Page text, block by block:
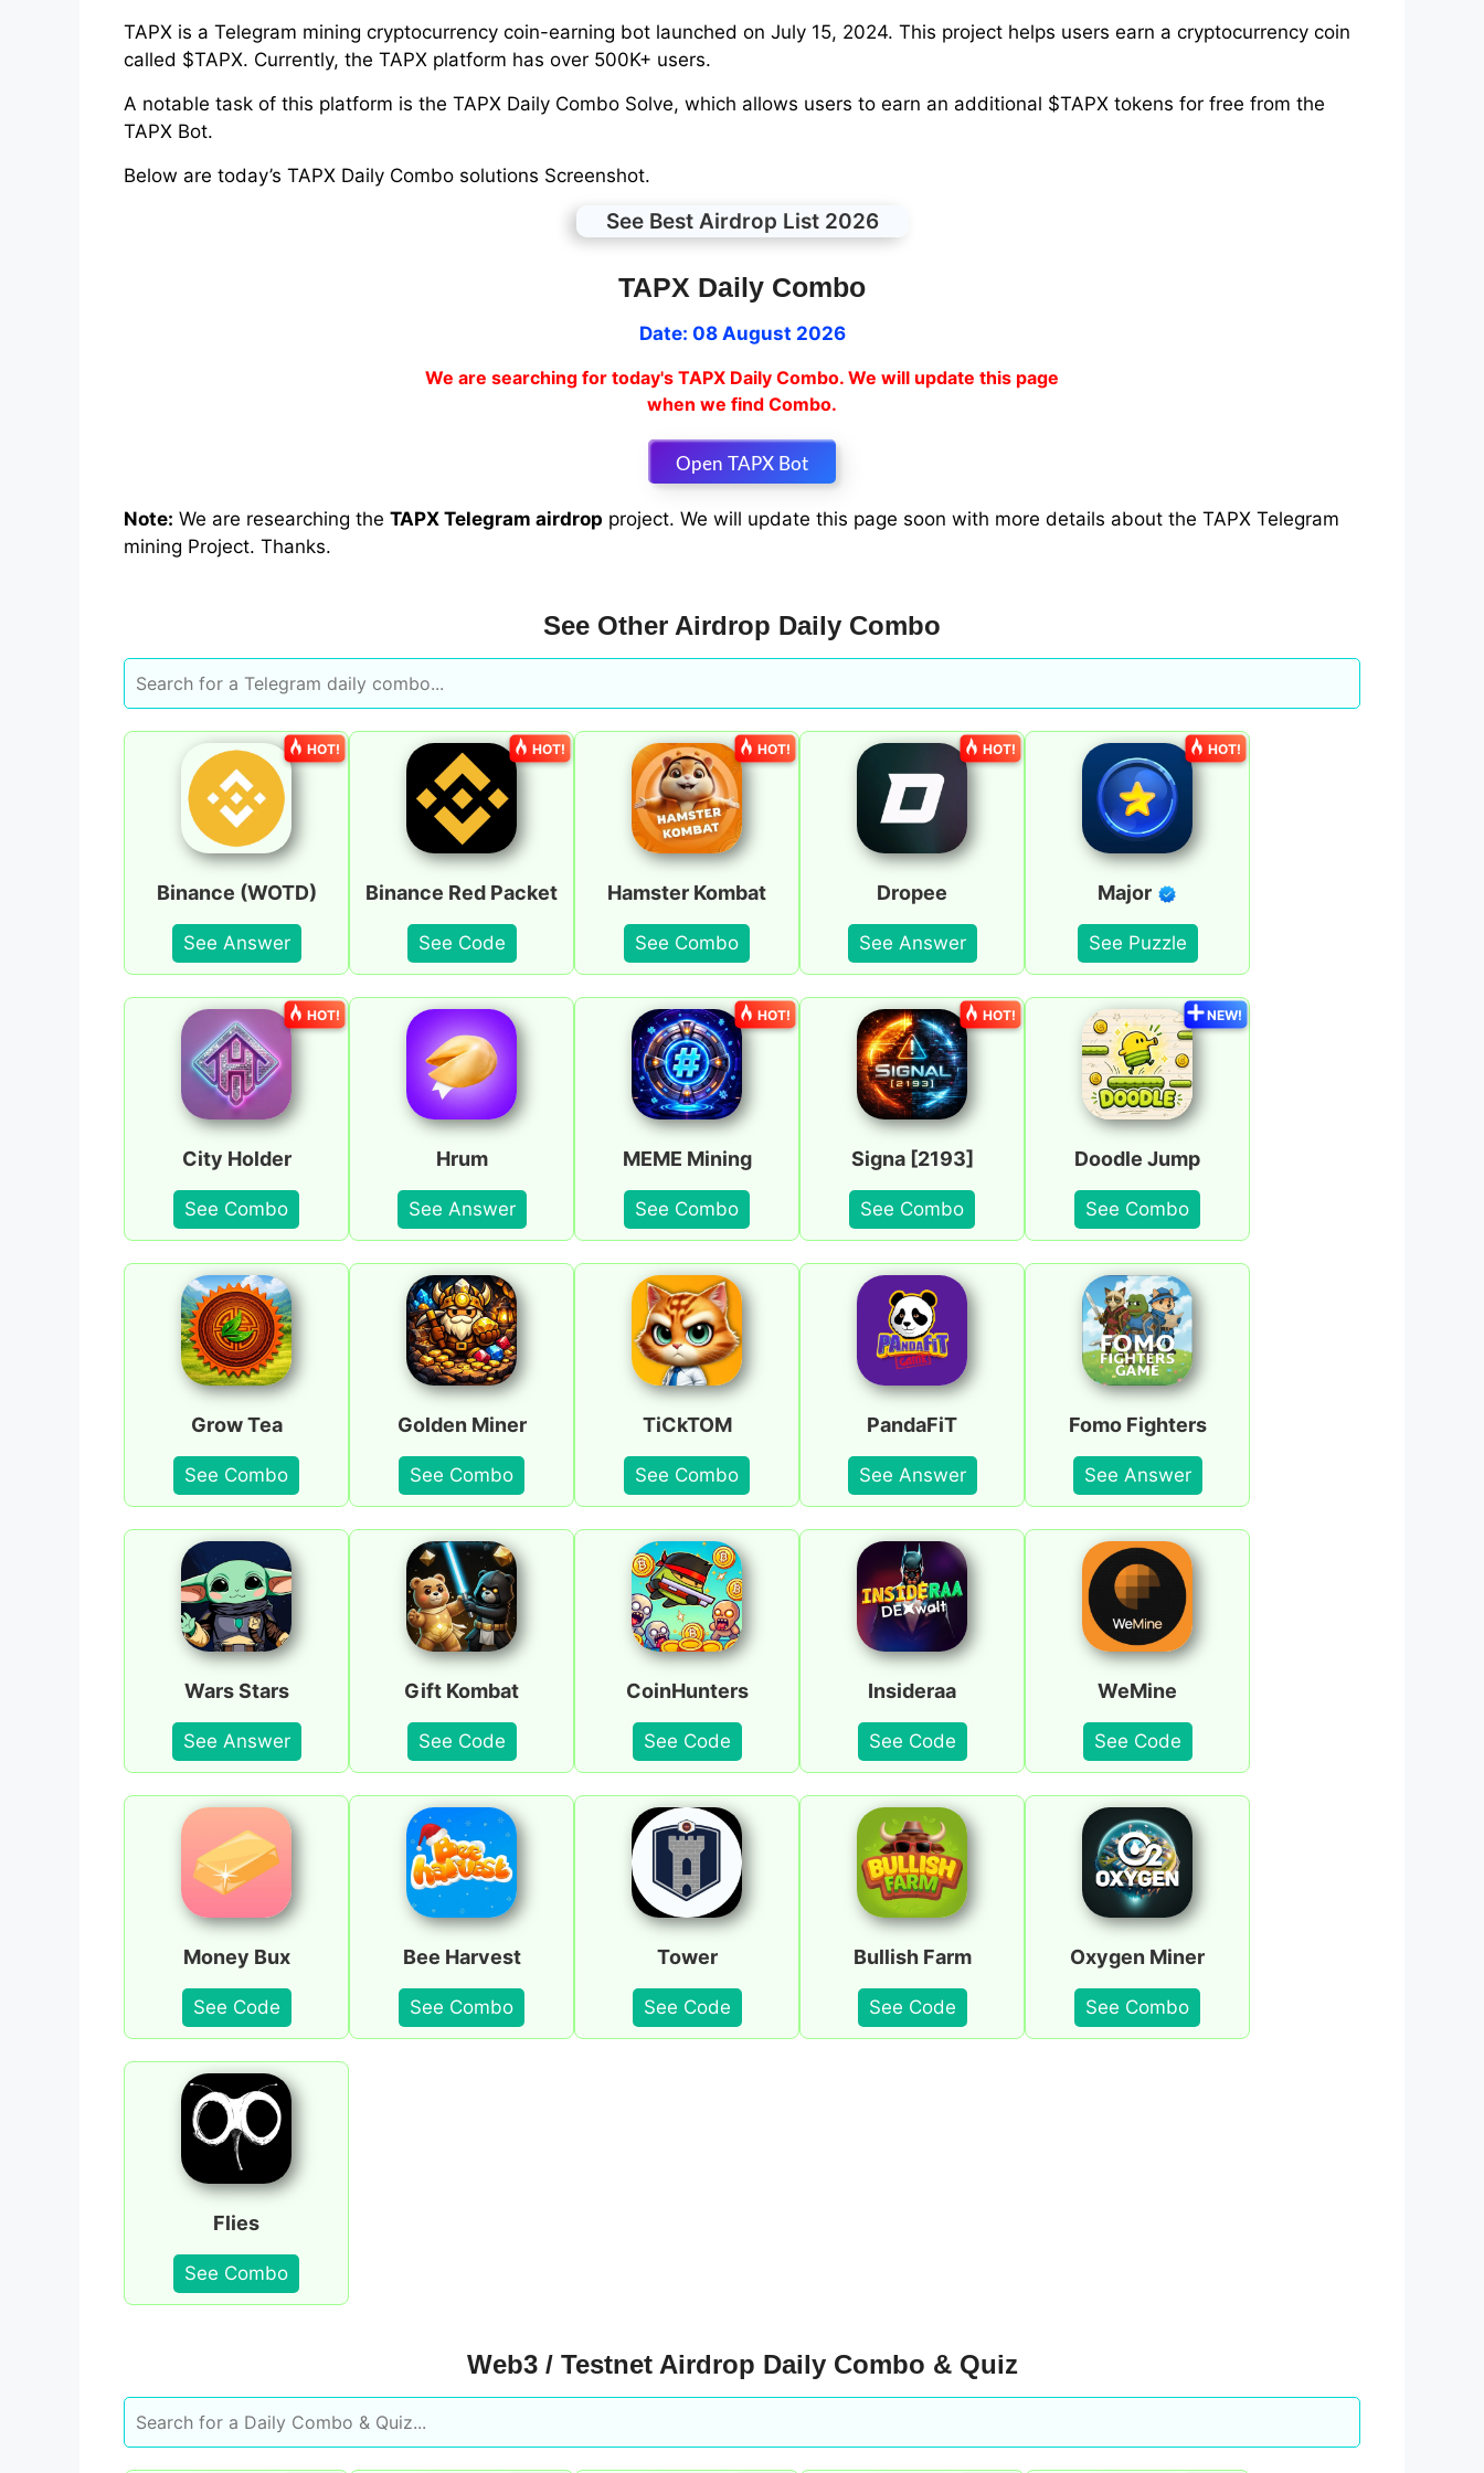
TAPX is a Telegram mining cryptocurrency coin-earning bot launched on July 15, 2024. This project helps users earn a cryptocurrency coin
called $TAPX. Currently, the TAPX platform has over 500K+ users.
A notable task of this platform is the TAPX Daily Combo Solve, which allows users to earn an additional $TAPX tokens for free from the
TAPX Bot.
Below are today’s TAPX Daily Combo solutions Screenshot.
See Best Airdrop List 2026
TAPX Daily Combo
Date: 08 August 2026
We are searching for today's TAPX Daily Combo. We will update this page
when we find Combo.
Open TAPX Bot
Note: We are researching the TAPX Telegram airdrop project. We will update this page soon with more details about the TAPX Telegram
mining Project. Thanks.
See Other Airdrop Daily Combo
Binance (WOTD)
See Answer
HOT!
Binance Red Packet
See Code
HOT!
Hamster Kombat
See Combo
HOT!
Dropee
See Answer
HOT!
Major
See Puzzle
HOT!
City Holder
See Combo
HOT!
Hrum
See Answer
MEME Mining
See Combo
HOT!
Signa [2193]
See Combo
HOT!
Doodle Jump
See Combo
NEW!
Grow Tea
See Combo
Golden Miner
See Combo
TiCkTOM
See Combo
PandaFiT
See Answer
Fomo Fighters
See Answer
Wars Stars
See Answer
Gift Kombat
See Code
CoinHunters
See Code
Insideraa
See Code
WeMine
See Code
Money Bux
See Code
Bee Harvest
See Combo
Tower
See Code
Bullish Farm
See Code
Oxygen Miner
See Combo
Flies
See Combo
Web3 / Testnet Airdrop Daily Combo & Quiz